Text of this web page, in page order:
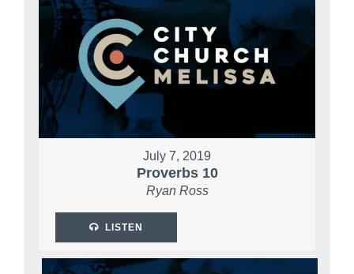
July 7, 2019
Proverbs 10
Ryan Ross
LISTEN